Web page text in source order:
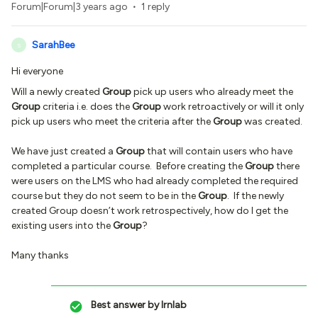
Forum|Forum|3 years ago 1 reply
S SarahBee
Hi everyone
Will a newly created Grouppick up users who already meet the
Groupcriteria i.e. does theGroupwork retroactively or will it only
pick up users who meet the criteria after theGroupwas created.
We have just created a Groupthat will contain users who have
completed a particular course. Before creating theGroupthere
were users on the LMS who had already completed the required
course but they do not seem to be in theGroup. If the newly
created Group doesn’t work retrospectively, how do I get the
existing users into theGroup?
Many thanks
Best answer bylrnlab